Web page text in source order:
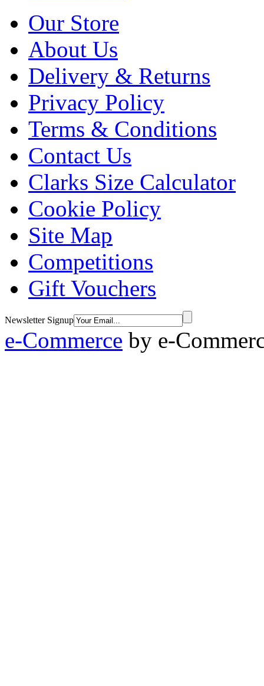
Our Store
About Us
Delivery & Returns
Privacy Policy
Terms & Conditions
Contact Us
Clarks Size Calculator
Cookie Policy
Site Map
Competitions
Gift Vouchers
Newsletter Signup
e-Commerce by e-